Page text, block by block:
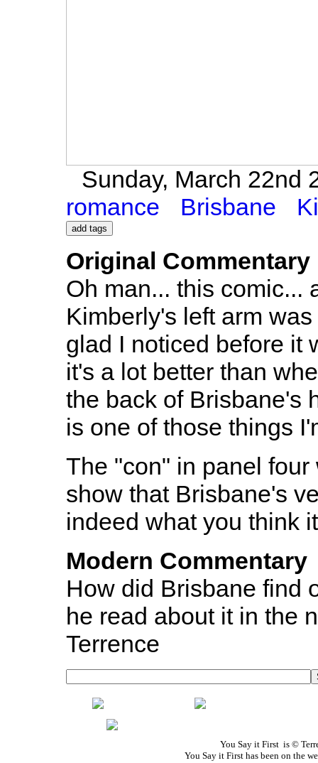
Sunday, March 22nd
romance
Brisbane
Original Commentary
Oh man... this comic...
Kimberly's left arm
glad I noticed before it
it's a lot better than
the back of Brisbane's
is one of those things
The "con" in panel
show that Brisbane's
indeed what you think
Modern Commentary
How did Brisbane find
he read about it in the
Terrence
You Say it First is ©
You Say it First has been on the